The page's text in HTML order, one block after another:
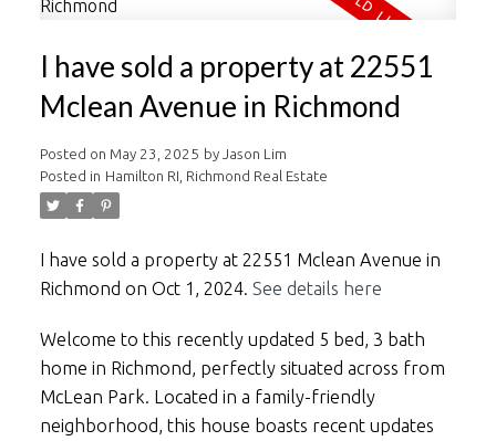
I have sold a property at 22551
Mclean Avenue in Richmond
Posted on May 23, 2025 by Jason Lim
Posted in Hamilton RI, Richmond Real Estate
I have sold a property at 22551 Mclean Avenue in
Richmond on Oct 1, 2024. See details here
Welcome to this recently updated 5 bed, 3 bath
home in Richmond, perfectly situated across from
McLean Park. Located in a family-friendly
neighborhood, this house boasts recent updates